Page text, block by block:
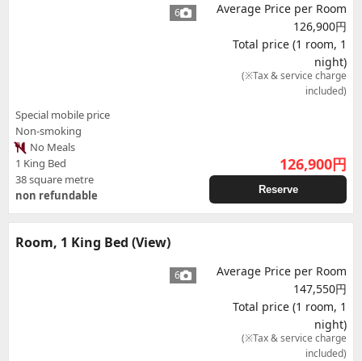
6
Special mobile price
Non-smoking
No Meals
1 King Bed
38 square metre
non refundable
Average Price per Room
126,900円
Total price (1 room, 1
night)
(※Tax & service charge
included)
126,900円
Reserve
Room, 1 King Bed (View)
6
Average Price per Room
147,550円
Total price (1 room, 1
night)
(※Tax & service charge
included)